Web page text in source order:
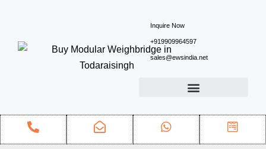
Inquire Now
+919909964597
sales@ewsindia.net